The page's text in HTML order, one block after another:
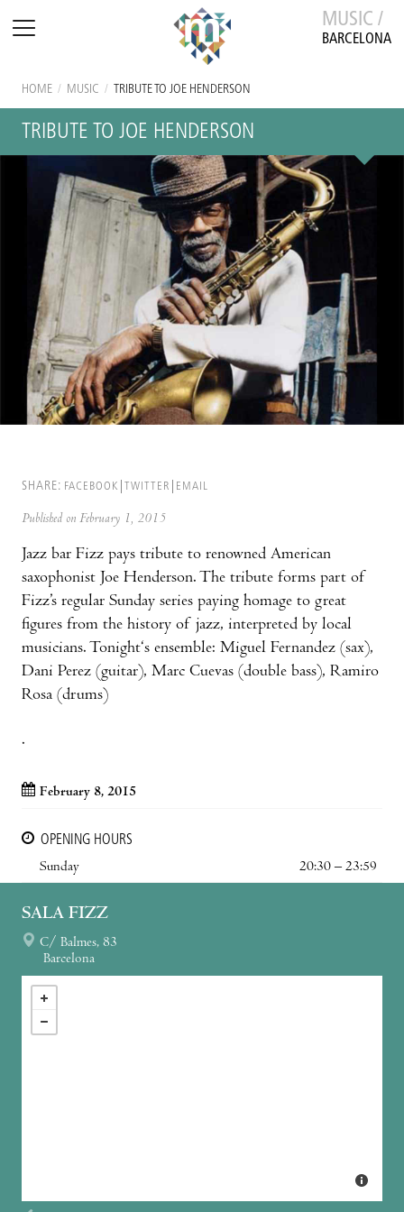
MUSIC /
BARCELONA
HOME / MUSIC / TRIBUTE TO JOE HENDERSON
TRIBUTE TO JOE HENDERSON
SHARE: FACEBOOK TWITTER EMAIL
Published on February 1, 2015
Jazz bar Fizz pays tribute to renowned American
saxophonist Joe Henderson. The tribute forms part of
Fizz’s regular Sunday series paying homage to great
figures from the history of jazz, interpreted by local
musicians. Tonight‘s ensemble: Miguel Fernandez (sax),
Dani Perez (guitar), Marc Cuevas (double bass), Ramiro
Rosa (drums)
.
February 8, 2015
OPENING HOURS
Sunday
20:30 – 23:59
SALA FIZZ
C/ Balmes, 83
Barcelona